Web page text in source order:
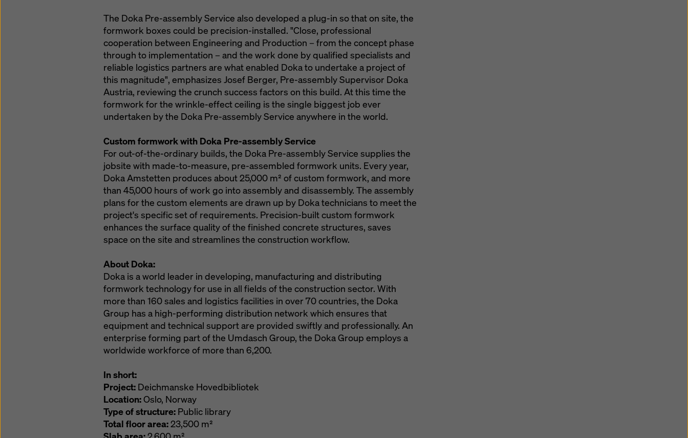
The Doka Pre-assembly Service also developed a plug-in so that on site, the
formwork boxes could be precision-installed. "Close, professional
cooperation between Engineering and Production – from the concept phase
through to implementation – and the work done by qualified specialists and
reliable logistics partners are what enabled Doka to undertake a project of
this magnitude", emphasizes Josef Berger, Pre-assembly Supervisor Doka
Austria, reviewing the crunch success factors on this build. At this time the
formwork for the wrinkle-effect ceiling is the single biggest job ever
undertaken by the Doka Pre-assembly Service anywhere in the world.
Custom formwork with Doka Pre-assembly Service
For out-of-the-ordinary builds, the Doka Pre-assembly Service supplies the
jobsite with made-to-measure, pre-assembled formwork units. Every year,
Doka Amstetten produces about 25,000 m² of custom formwork, and more
than 45,000 hours of work go into assembly and disassembly. The assembly
plans for the custom elements are drawn up by Doka technicians to meet the
project's specific set of requirements. Precision-built custom formwork
enhances the surface quality of the finished concrete structures, saves
space on the site and streamlines the construction workflow.
About Doka:
Doka is a world leader in developing, manufacturing and distributing
formwork technology for use in all fields of the construction sector. With
more than 160 sales and logistics facilities in over 70 countries, the Doka
Group has a high-performing distribution network which ensures that
equipment and technical support are provided swiftly and professionally. An
enterprise forming part of the Umdasch Group, the Doka Group employs a
worldwide workforce of more than 6,200.
In short:
Project: Deichmanske Hovedbibliotek
Location:Oslo, Norway
Type of structure: Public library
Total floor area:23,500 m²